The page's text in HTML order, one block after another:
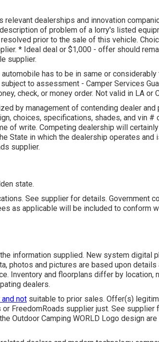
dealerships and innovation
of problem of a lorry's listed
prior to the sale of this vehicle.
* Ideal deal or $1,000 - offer should
supplier.
has to be in same or considerably
to assessment - Camper Services
check, or money order. Not valid in LA or
by management of contending dealer and
choices, specifications, shades, and vin #
of write. Competing dealership will
State in which the dealership operates and
supplier.
state.
See supplier for details. Government
as applicable will be included to conform
information supplied. New system digital
photos and pictures are based upon details
Inventory and floorplans differ by location,
dealers.
not suitable to prior sales. Offer(s)
FreedomRoads supplier just. See supplier
Outdoor Camping WORLD Logo design